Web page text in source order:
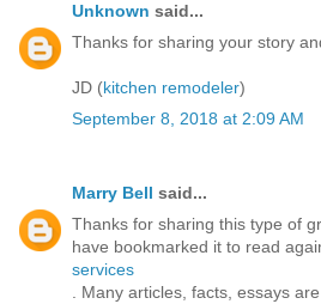
Unknown said...
Thanks for sharing your story
JD (kitchen remodeler)
September 8, 2018 at 2:09 AM
Marry Bell said...
Thanks for sharing this type of
have bookmarked it to read
services
. Many articles, facts, essays